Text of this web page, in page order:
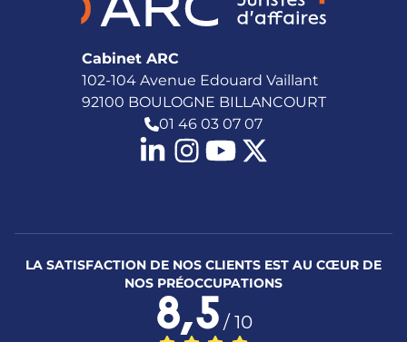
Cabinet ARC
102-104 Avenue Edouard Vaillant
92100 BOULOGNE BILLANCOURT
01 46 03 07 07
LA SATISFACTION DE NOS CLIENTS EST AU CŒUR DE
NOS PRÉOCCUPATIONS
8,5/ 10